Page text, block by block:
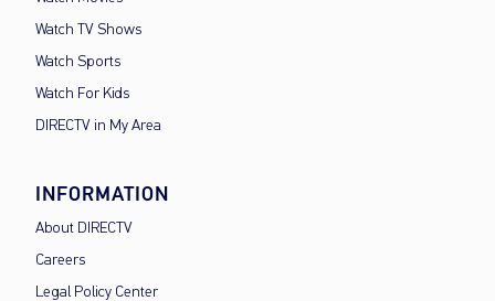
Watch TV Shows
Watch Sports
Watch For Kids
DIRECTV in My Area
INFORMATION
About DIRECTV
Careers
Legal Policy Center